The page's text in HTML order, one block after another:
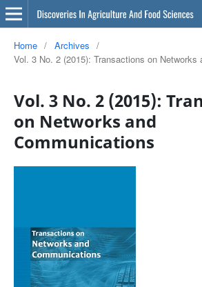
Home / Archives
/
Vol. 3 No. 2 (2015): Transactions on Networks
Vol. 3 No. 2 (2015):
on Networks and
Communications